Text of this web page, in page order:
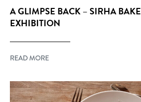
A GLIMPSE BACK – SIRHA
EXHIBITION
READ MORE